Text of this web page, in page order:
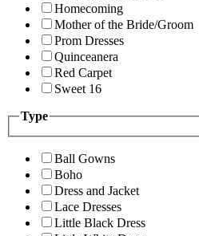
Homecoming
Mother of the Bride/Groom
Prom Dresses
Quinceanera
Red Carpet
Sweet 16
Type
Ball Gowns
Boho
Dress and Jacket
Lace Dresses
Little Black Dress